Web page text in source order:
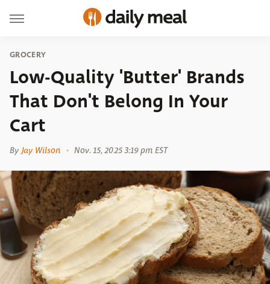
GROCERY
Low-Quality 'Butter' Brands
That Don't Belong In Your
Cart
By Jay Wilson Nov. 15, 2025 3:19 pm EST